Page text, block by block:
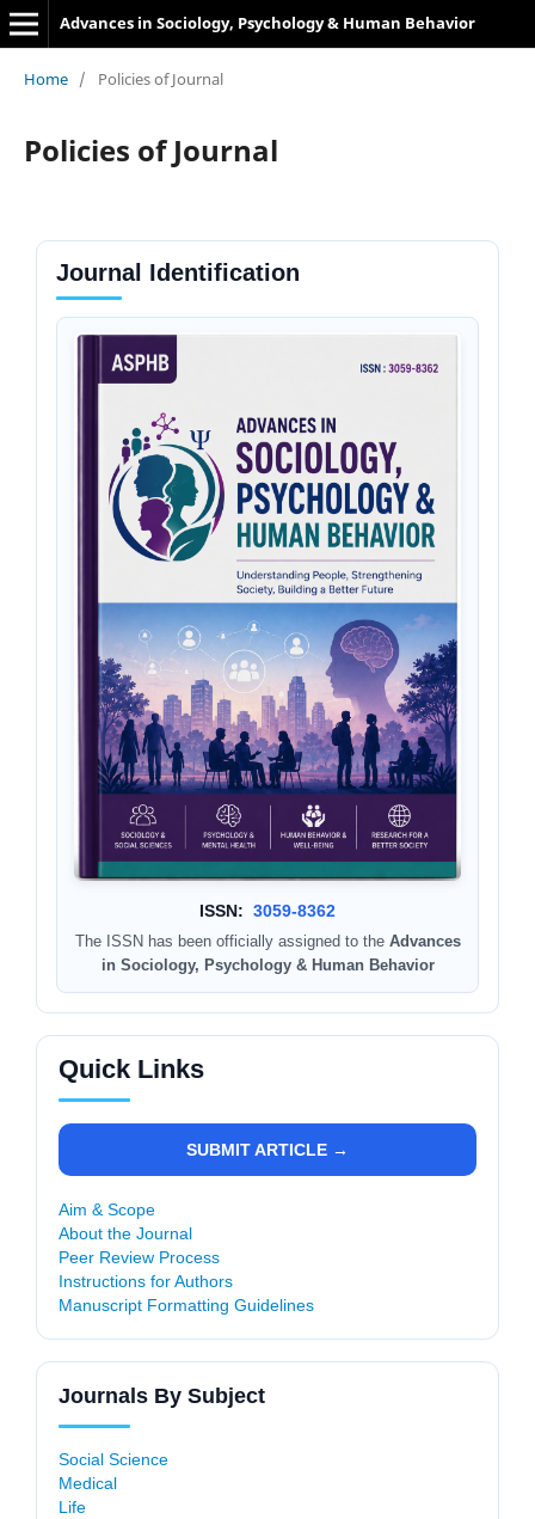
Advances in Sociology, Psychology & Human Behavior
Home / Policies of Journal
Policies of Journal
Journal Identification
ISSN: 3059-8362
The ISSN has been officially assigned to the Advances
in Sociology, Psychology & Human Behavior
Quick Links
SUBMIT ARTICLE →
Aim & Scope
About the Journal
Peer Review Process
Instructions for Authors
Manuscript Formatting Guidelines
Journals By Subject
Social Science
Medical
Life